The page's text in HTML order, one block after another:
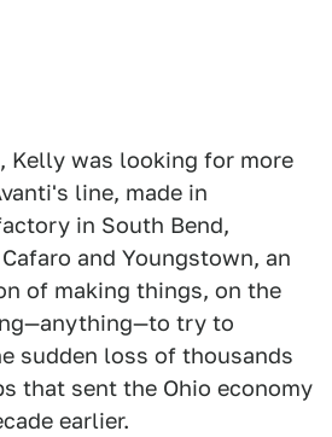
Kelly was looking for more
line, made in
in South Bend,
and Youngstown, an
of making things, on the
try to
sudden loss of thousands
that sent the Ohio economy
earlier.